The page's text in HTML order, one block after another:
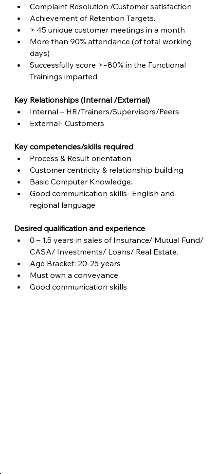
Complaint Resolution /Customer satisfaction
Achievement of Retention Targets.
> 45 unique customer meetings in a month
More than 90% attendance (of total working
days)
Successfully score >=80% in the Functional
Trainings imparted
Key Relationships (Internal /External)
Internal – HR/Trainers/Supervisors/Peers
External- Customers
Key competencies/skills required
Process & Result orientation
Customer centricity & relationship building
Basic Computer Knowledge.
Good communication skills- English and
regional language
Desired qualification and experience
0 – 1.5 years in sales of Insurance/ Mutual Fund/
CASA/ Investments/ Loans/ Real Estate.
Age Bracket: 20-25 years
Must own a conveyance
Good communication skills